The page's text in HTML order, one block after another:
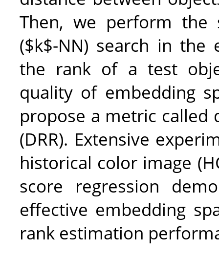
Then, we perform the
($k$-NN) search in the
the rank of a test
quality of embedding
propose a metric
(DRR). Extensive
historical color image
score regression
effective embedding
rank estimation